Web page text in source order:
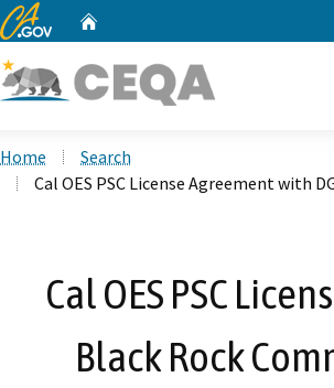
CA.gov
Home
Search
Cal OES PSC License Agreement with
Cal OES PSC
Black Rock